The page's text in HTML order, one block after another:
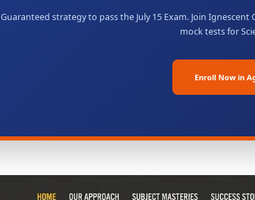
Guaranteed strategy to pass the July 15 Exam. Join
mock tests for
Enroll Now in